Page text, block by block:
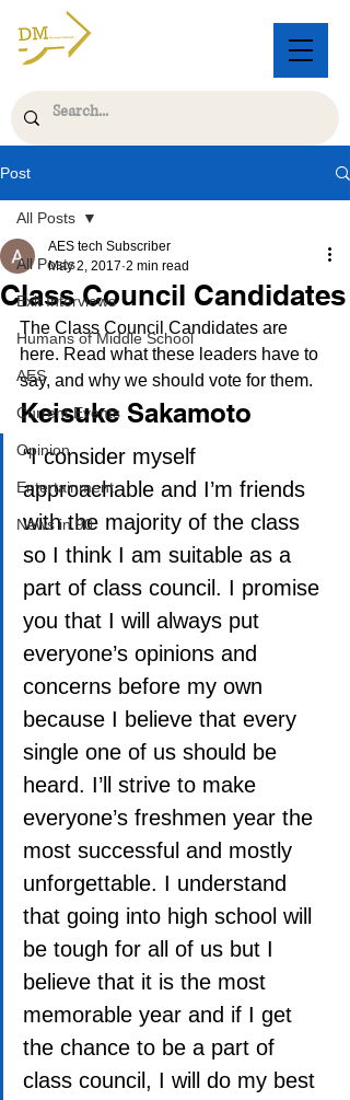
Post
All Posts
Exit Interviews
Humans of Middle School
AES
Current Events
Opinion
Entertainment
News in 90
All Posts
Class Council Candidates
AES tech Subscriber
May 2, 2017 2 min read
The Class Council Candidates are
here. Read what these leaders have to
say, and why we should vote for them.
Keisuke Sakamoto
“I consider myself
approachable and I’m friends
with the majority of the class
so I think I am suitable as a
part of class council. I promise
you that I will always put
everyone’s opinions and
concerns before my own
because I believe that every
single one of us should be
heard. I’ll strive to make
everyone’s freshmen year the
most successful and mostly
unforgettable. I understand
that going into high school will
be tough for all of us but I
believe that it is the most
memorable year and if I get
the chance to be a part of
class council, I will do my best